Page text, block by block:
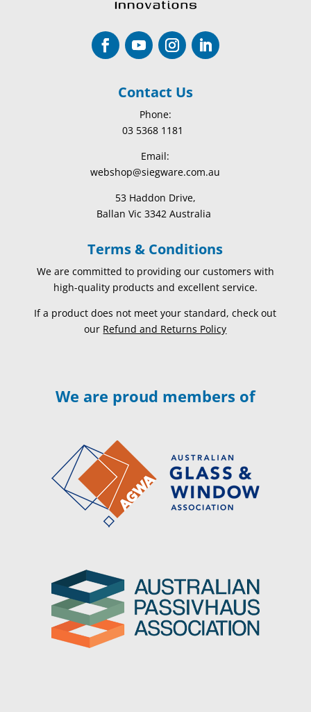
Contact Us
Phone:
03 5368 1181
Email:
webshop@siegware.com.au
53 Haddon Drive,
Ballan Vic 3342 Australia
Terms & Conditions
We are committed to providing our customers with
high-quality products and excellent service.
If a product does not meet your standard, check out
our Refund and Returns Policy
We are proud members of